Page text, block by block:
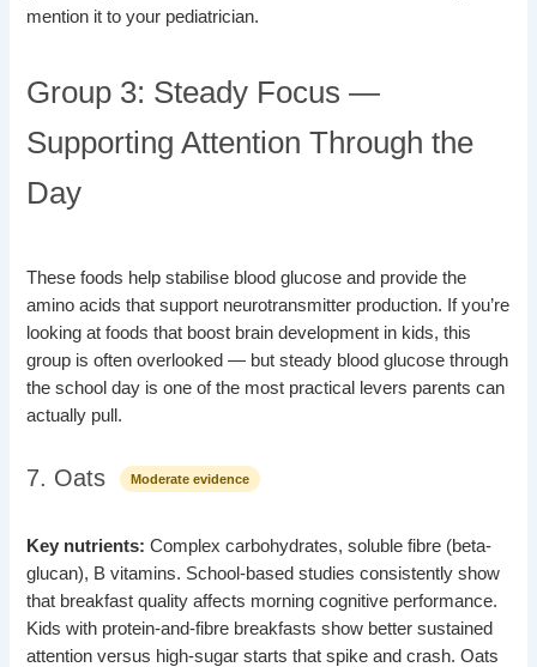
mention it to your pediatrician.
Group 3: Steady Focus —
Supporting Attention Through the
Day
These foods help stabilise blood glucose and provide the
amino acids that support neurotransmitter production. If you’re
looking at foods that boost brain development in kids, this
group is often overlooked — but steady blood glucose through
the school day is one of the most practical levers parents can
actually pull.
7. Oats Moderate evidence
Key nutrients: Complex carbohydrates, soluble fibre (beta-
glucan), B vitamins. School-based studies consistently show
that breakfast quality affects morning cognitive performance.
Kids with protein-and-fibre breakfasts show better sustained
attention versus high-sugar starts that spike and crash. Oats